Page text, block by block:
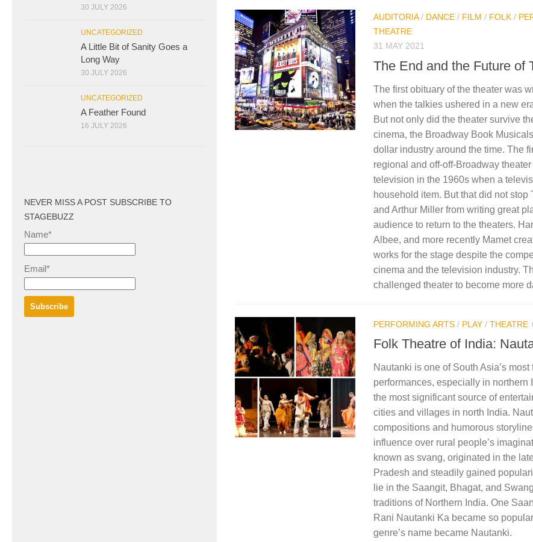
AUDITORIA/ DANCE / FILM / FOLK /
THEATRE
31 MAY 2021
The End and the Future of
The first obituary of the theater was
when the talkies ushered in a new
But not only did the theater survive
cinema, the Broadway Book
dollar industry around the time. The
regional and off-off-Broadway
television in the 1960s when a
household item. But that did not stop
and Arthur Miller from writing great
audience to return to the theaters.
Albee, and more recently Mamet
works for the stage despite the
cinema and the television industry.
challenged theater to become more
PERFORMING ARTS / PLAY / THEATRE
Folk Theatre of India:
Nautanki is one of South Asia’s
performances, especially in northern
the most significant source of
cities and villages in north India.​
compositions and humorous
influence over rural people’s
known as svang, originated in the
Pradesh and steadily gained
lie in the Saangit, Bhagat, and
traditions of Northern India. One
Rani Nautanki Ka became so
genre’s name became Nautanki.​
30 JULY 2026
UNCATEGORIZED
A Little Bit of Sanity Goes a
Long Way
30 JULY 2026
UNCATEGORIZED
A Feather Found
16 JULY 2026
NEVER MISS A POST SUBSCRIBE TO
STAGEBUZZ
Name*
Email*